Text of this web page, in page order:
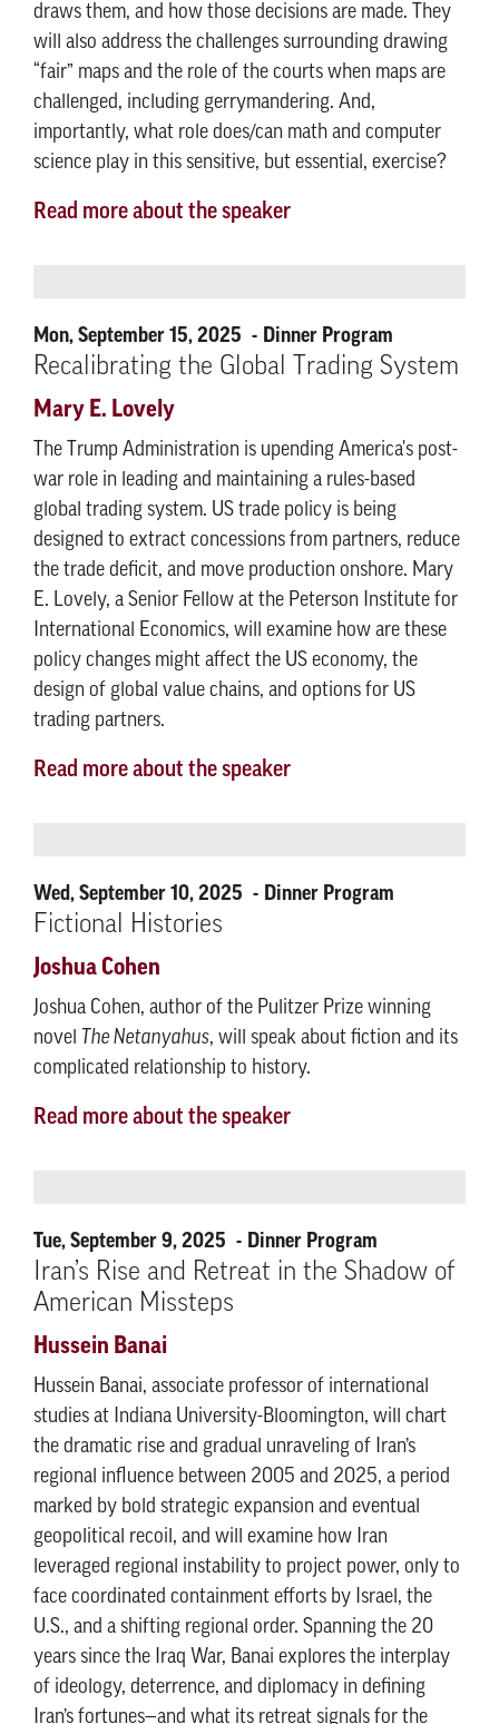
draws them, and how those decisions are made. They
will also address the challenges surrounding drawing
“fair” maps and the role of the courts when maps are
challenged, including gerrymandering. And,
importantly, what role does/can math and computer
science play in this sensitive, but essential, exercise?
Read more about the speaker
Mon, September 15, 2025 Dinner Program
Recalibrating the Global Trading System
Mary E. Lovely
The Trump Administration is upending America's post-
war role in leading and maintaining a rules-based
global trading system. US trade policy is being
designed to extract concessions from partners, reduce
the trade deficit, and move production onshore. Mary
E. Lovely, a Senior Fellow at the Peterson Institute for
International Economics, will examine how are these
policy changes might affect the US economy, the
design of global value chains, and options for US
trading partners.
Read more about the speaker
Wed, September 10, 2025 Dinner Program
Fictional Histories
Joshua Cohen
Joshua Cohen, author of the Pulitzer Prize winning
novel The Netanyahus, will speak about fiction and its
complicated relationship to history.
Read more about the speaker
Tue, September 9, 2025 Dinner Program
Iran’s Rise and Retreat in the Shadow of
American Missteps
Hussein Banai
Hussein Banai, associate professor of international
studies at Indiana University-Bloomington, will chart
the dramatic rise and gradual unraveling of Iran’s
regional influence between 2005 and 2025, a period
marked by bold strategic expansion and eventual
geopolitical recoil, and will examine how Iran
leveraged regional instability to project power, only to
face coordinated containment efforts by Israel, the
U.S., and a shifting regional order. Spanning the 20
years since the Iraq War, Banai explores the interplay
of ideology, deterrence, and diplomacy in defining
Iran’s fortunes—and what its retreat signals for the